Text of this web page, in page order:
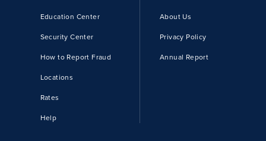
Education Center
Security Center
How to Report Fraud
Locations
Rates
Help
About Us
Privacy Policy
Annual Report